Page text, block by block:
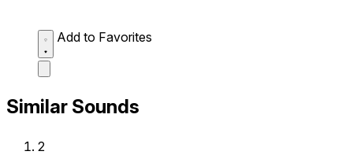
Add to Favorites
Similar Sounds
2